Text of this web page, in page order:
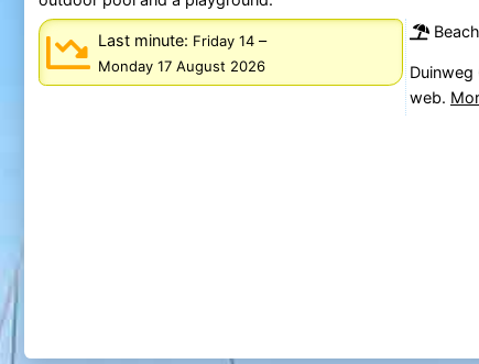
Last minute: Friday 14–
Monday 17 August 2026
web.